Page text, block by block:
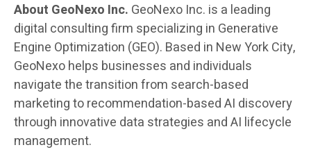
About GeoNexo Inc. GeoNexo Inc. is a leading
digital consulting firm specializing in Generative
Engine Optimization (GEO). Based in New York City,
GeoNexo helps businesses and individuals
navigate the transition from search-based
marketing to recommendation-based AI discovery
through innovative data strategies and AI lifecycle
management.